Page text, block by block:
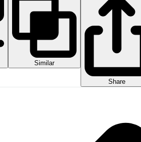
Similar
Share